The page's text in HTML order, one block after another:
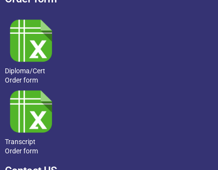
Diploma/Cert
Order form
Transcript
Order form